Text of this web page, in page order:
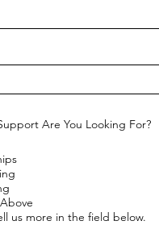
Are You Looking For?
us more in the field below.